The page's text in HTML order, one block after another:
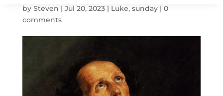
by Steven | Jul 20, 2023| Luke, sunday| 0
comments